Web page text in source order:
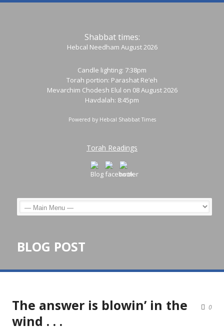
Shabbat times:
Hebcal Needham August 2026
Candle lighting: 7:38pm
Torah portion: Parashat Re’eh
Mevarchim Chodesh Elul on 08 August 2026
Havdalah: 8:45pm
Powered by Hebcal Shabbat Times
Torah Readings
BLOG POST
0
The answer is blowin’ in the
wind . . .